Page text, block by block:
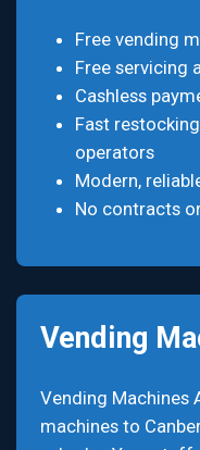
Free vending
Free servicing
Cashless
Fast
operators
Modern,
No contracts
Vending
Vending Machines
machines to